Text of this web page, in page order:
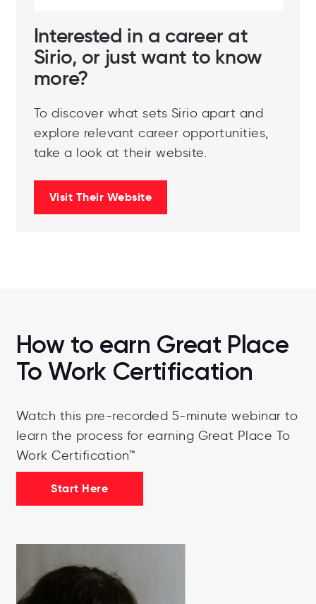
Interested in a career at
Sirio, or just want to know
more?
To discover what sets Sirio apart and
explore relevant career opportunities,
take a look at their website.
Visit Their Website
How to earn Great Place
To Work Certification
Watch this pre-recorded 5-minute webinar to
learn the process for earning Great Place To
Work Certification™
Start Here